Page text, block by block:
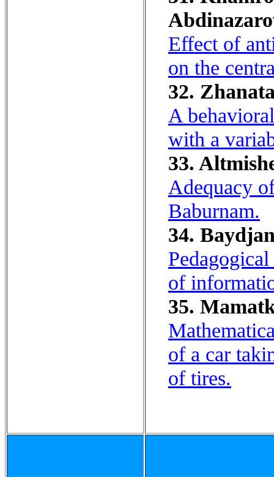
Effect of
on the
32.
A
with a
33.
Adequacy
Baburnam.
34.
of
35.
of a car
of tires.